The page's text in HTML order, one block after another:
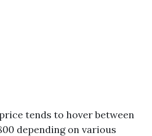
tends to hover between
depending on various